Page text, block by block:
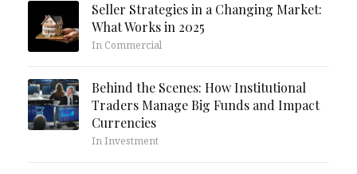
Seller Strategies in a Changing Market:
What Works in 2025
In Commercial
Behind the Scenes: How Institutional
Traders Manage Big Funds and Impact
Currencies
In Investment